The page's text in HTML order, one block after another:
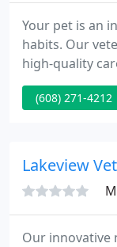
Your pet is an
habits. Our
high-quality
Fitchburg
veterinary
equipment, we
(608) 271-4212
Lakeview
Our innovative